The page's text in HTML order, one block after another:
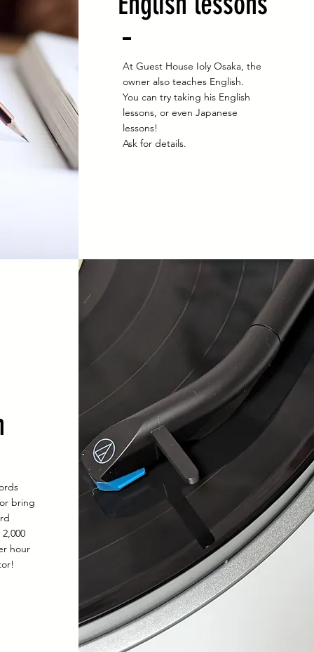
At Guest House Ioly Osaka, the
owner also teaches English.
You can try taking his English
lessons, or even Japanese
lessons!
Ask for details.
bring
hour